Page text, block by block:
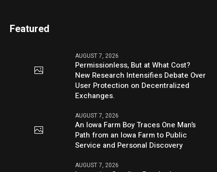
Featured
AUGUST 7, 2026
Permissionless, But at What Cost?
New Research Intensifies Debate Over
User Protection on Decentralized
Exchanges.
AUGUST 7, 2026
An Iowa Farm Boy Traces One Man’s
Path from an Iowa Farm to Public
Service and Personal Discovery
AUGUST 7, 2026